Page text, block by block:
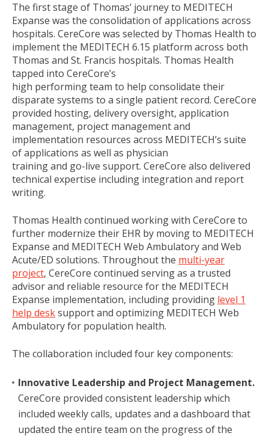
The first stage of Thomas’ journey to MEDITECH
Expanse was the consolidation of applications across
hospitals. CereCore was selected by Thomas Health to
implement the MEDITECH 6.15 platform across both
Thomas and St. Francis hospitals. Thomas Health
tapped into CereCore’s
high performing team to help consolidate their
disparate systems to a single patient record. CereCore
provided hosting, delivery oversight, application
management, project management and
implementation resources across MEDITECH’s suite
of applications as well as physician
training and go-live support. CereCore also delivered
technical expertise including integration and report
writing.
Thomas Health continued working with CereCore to
further modernize their EHR by moving to MEDITECH
Expanse and MEDITECH Web Ambulatory and Web
Acute/ED solutions. Throughout the multi-year
project, CereCore continued serving as a trusted
advisor and reliable resource for the MEDITECH
Expanse implementation, including providing level 1
help desksupport and optimizing MEDITECH Web
Ambulatory for population health.
The collaboration included four key components:
Innovative Leadership and Project Management.
CereCore provided consistent leadership which
included weekly calls, updates and a dashboard that
updated the entire team on the progress of the